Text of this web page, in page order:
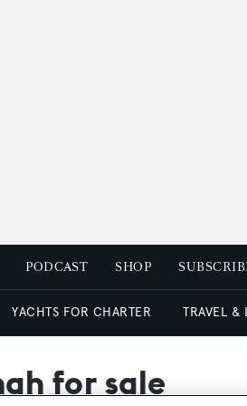
PODCAST SHOP
YACHTS FOR CHARTER TRAVEL &
for sale